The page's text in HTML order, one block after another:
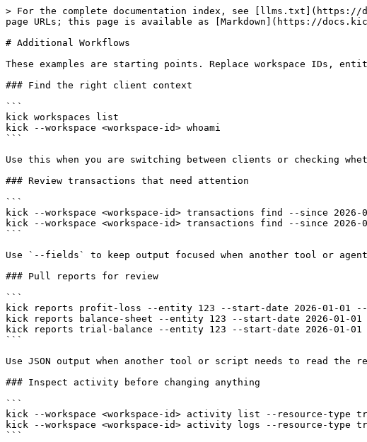
> For the complete documentation index, see [llms.txt](https://
page URLs; this page is available as [Markdown](https://
# Additional Workflows
These examples are starting points. Replace workspace IDs,
### Find the right client context
```
kick workspaces list
kick --workspace <workspace-id> whoami
```
Use this when you are switching between clients or checking
### Review transactions that need attention
```
kick --workspace <workspace-id> transactions find --since
kick --workspace <workspace-id> transactions find --since
```
Use `--fields` to keep output focused when another tool or
### Pull reports for review
```
kick reports profit-loss --entity 123 --start-date 2026-01-01 --
kick reports balance-sheet --entity 123 --start-date 2026-01-
kick reports trial-balance --entity 123 --start-date 2026-01-01
```
Use JSON output when another tool or script needs to read the
### Inspect activity before changing anything
```
kick --workspace <workspace-id> activity list --resource-type
kick --workspace <workspace-id> activity logs --resource-
```